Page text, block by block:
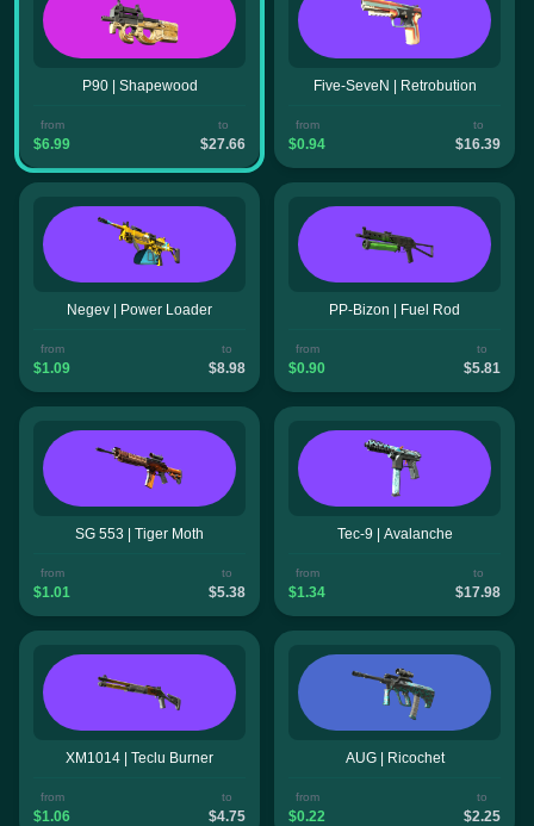
P90 | Shapewood
from
$6.99
to
$27.66
Five-SeveN | Retrobution
from
$0.94
to
$16.39
Negev | Power Loader
from
$1.09
to
$8.98
PP-Bizon | Fuel Rod
from
$0.90
to
$5.81
SG 553 | Tiger Moth
from
$1.01
to
$5.38
Tec-9 | Avalanche
from
$1.34
to
$17.98
XM1014 | Teclu Burner
from
$1.06
to
$4.75
AUG | Ricochet
from
$0.22
to
$2.25